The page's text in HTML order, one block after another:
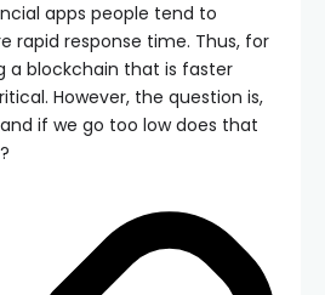
apps people tend to
rapid response time. Thus, for
a blockchain that is faster
However, the question is,
if we go too low does that